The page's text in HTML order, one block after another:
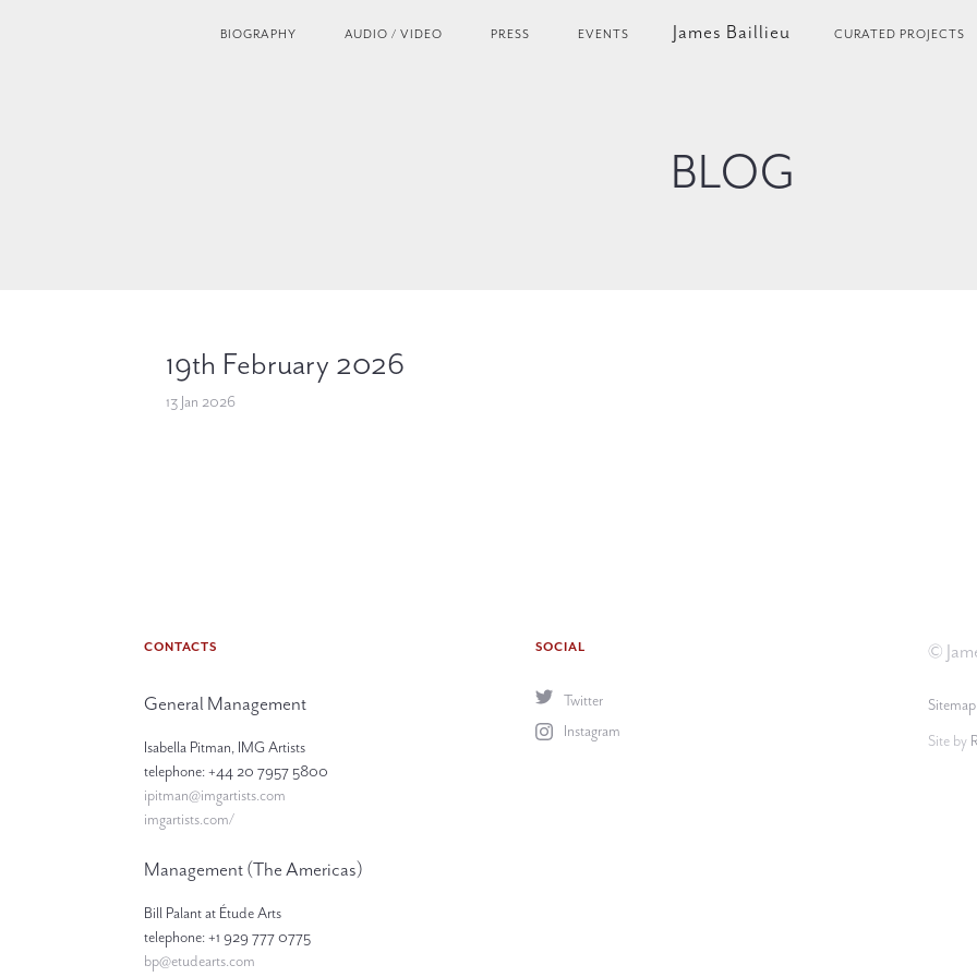
BIOGRAPHY AUDIO / VIDEO PRESS EVENTS James Baillieu CURATED PROJECTS
BLOG
19th February 2026
13 Jan 2026
CONTACTS
General Management
Isabella Pitman, IMG Artists
telephone: +44 20 7957 5800
ipitman@imgartists.com
imgartists.com/
Management (The Americas)
Bill Palant at Étude Arts
telephone: +1 929 777 0775
bp@etudearts.com
SOCIAL
Twitter
Instagram
©
Sitemap
Site by